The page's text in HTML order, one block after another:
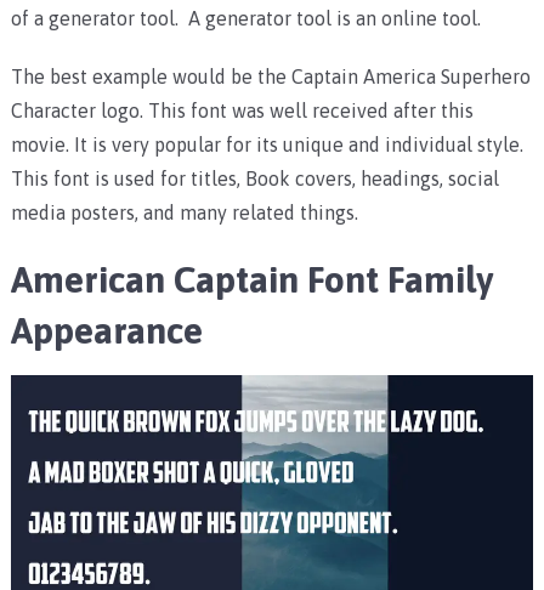
of a generator tool. A generator tool is an online tool.
The best example would be the Captain America Superhero
Character logo. This font was well received after this
movie. It is very popular for its unique and individual style.
This font is used for titles, Book covers, headings, social
media posters, and many related things.
American Captain Font Family
Appearance